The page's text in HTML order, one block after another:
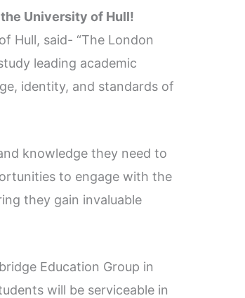
University of Hull!
Hull, said- “The London
leading academic
identity, and standards of
knowledge they need to
to engage with the
they gain invaluable
Education Group in
will be serviceable in